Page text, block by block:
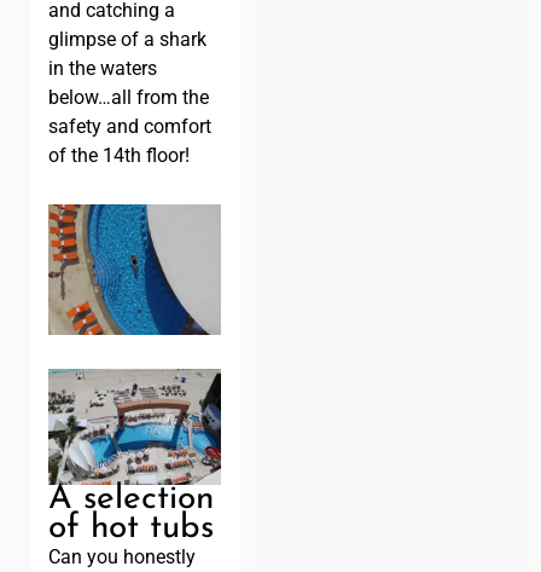
and catching a
glimpse of a shark
in the waters
below…all from the
safety and comfort
of the 14th floor!
A selection
of hot tubs
Can you honestly